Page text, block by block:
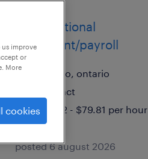
sap functional
consultant/payroll
toronto, ontario
contract
$73.42 - $79.81 per hour
posted 6 august 2026
improve
or
More
cookies